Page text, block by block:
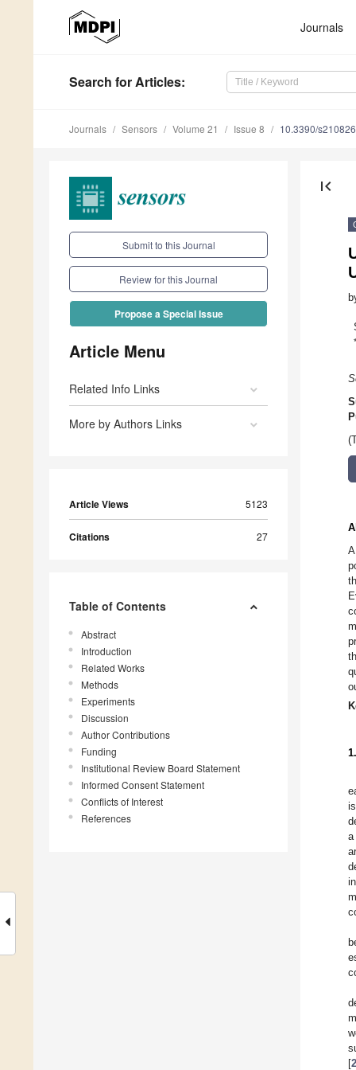
Journals
Search for Articles:
Journals Sensors Volume 21 Issue 8 10.3390/
Submit to this Journal
Review for this Journal
Propose a Special Issue
Article Menu
Related Info Links
More by Authors Links
Article Views 5123
Citations 27
Table of Contents
Abstract
Introduction
Related Works
Methods
Experiments
Discussion
Author Contributions
Funding
Institutional Review Board Statement
Informed Consent Statement
Conflicts of Interest
References
first_page
*
a
[